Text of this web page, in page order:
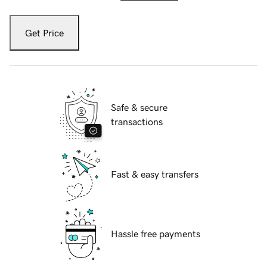
Get Price
Safe & secure
transactions
Fast & easy transfers
Hassle free payments